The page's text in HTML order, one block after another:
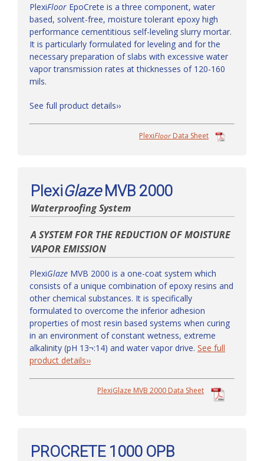
PlexiFloor EpoCrete is a three component, water
based, solvent-free, moisture tolerant epoxy high
performance cementitious self-leveling slurry mortar.
It is particularly formulated for leveling and for the
necessary preparation of slabs with excessive water
vapor transmission rates at thicknesses of 120-160
mils.
See full product details››
PlexiFloor Data Sheet
PlexiGlazeMVB 2000
Waterproofing System
A SYSTEM FOR THE REDUCTION OF MOISTURE
VAPOR EMISSION
PlexiGlaze MVB 2000 is a one-coat system which
consists of a unique combination of epoxy resins and
other chemical substances. It is specifically
formulated to overcome the inferior adhesion
properties of most resin based systems when curing
in an environment of constant wetness, extreme
alkalinity (pH 13¬:14) and water vapor drive. See full
product details››
PlexiGlaze MVB 2000 Data Sheet
PROCRETE 1000 OPB